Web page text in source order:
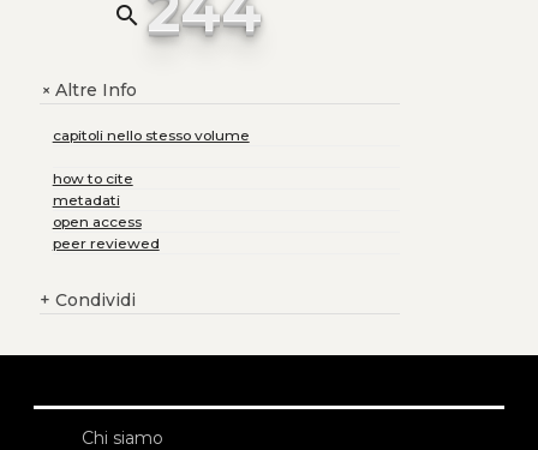
search
+Altre Info
capitoli nello stesso volume
how to cite
metadati
open access
peer reviewed
+ Condividi
Chi siamo